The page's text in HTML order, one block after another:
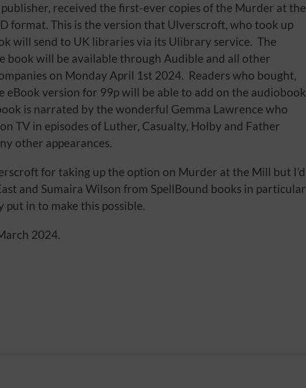
publisher, received the first-ever copies of the Murder at the
format. This is the version that Ulverscroft, who took up
will send to UK libraries via its Ulibrary service. The
book will be available through Audible and all other
on Monday April 1st 2024. Readers who bought,
eBook version for 99p will be able to add on the audiobook
is narrated by the wonderful Gemma Lawrence who
TV in episodes of Luther, Casualty, Holby and Father
other appearances.
for taking up the option on Murder at the Mill but I’d
and Sumaira Wilson from SpellBound books in particular
in to make this possible.
2024.